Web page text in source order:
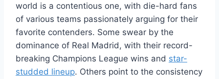
world is a contentious one, with die-hard fans
of various teams passionately arguing for their
favorite contenders. Some swear by the
dominance of Real Madrid, with their record-
breaking Champions League wins and star-
studded lineup. Others point to the consistency